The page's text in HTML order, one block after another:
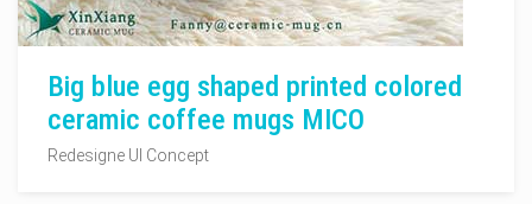
Big blue egg shaped printed colored
ceramic coffee mugs MICO
Redesigne UI Concept